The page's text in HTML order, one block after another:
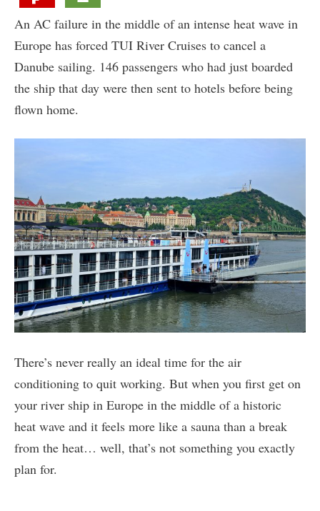
An AC failure in the middle of an intense heat wave in
Europe has forced TUI River Cruises to cancel a
Danube sailing. 146 passengers who had just boarded
the ship that day were then sent to hotels before being
flown home.
There’s never really an ideal time for the air
conditioning to quit working. But when you first get on
your river ship in Europe in the middle of a historic
heat wave and it feels more like a sauna than a break
from the heat… well, that’s not something you exactly
plan for.